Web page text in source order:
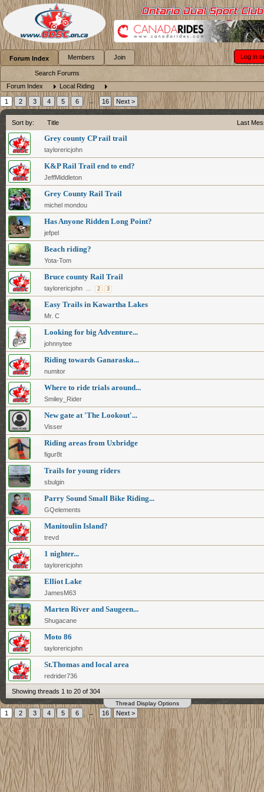
Forum Index Local Riding
1 2 3 4 5 6 → 16 Next >
Sort by: Title Last
Grey county CP rail trail
taylorericjohn
K&P Rail Trail end to end?
JeffMiddleton
Grey County Rail Trail
michel mondou
Has Anyone Ridden Long Point?
jefpel
Beach riding?
Yota-Tom
Bruce county Rail Trail
taylorericjohn ... 2 3
Easy Trails in Kawartha Lakes
Mr. C
Looking for big Adventure...
johnnytee
Riding towards Ganaraska...
numitor
Where to ride trials around...
Smiley_Rider
New gate at 'The Lookout'...
Visser
Riding areas from Uxbridge
figur8t
Trails for young riders
sbulgin
Parry Sound Small Bike Riding...
GQelements
Manitoulin Island?
trevd
1 nighter...
taylorericjohn
Elliot Lake
JamesM63
Marten River and Saugeen...
Shugacane
Moto 86
taylorericjohn
St.Thomas and local area
redrider736
Showing threads 1 to 20 of 304
Thread Display Options
1 2 3 4 5 6 → 16 Next >
Forum Index
Search Forums
Members Join Log in